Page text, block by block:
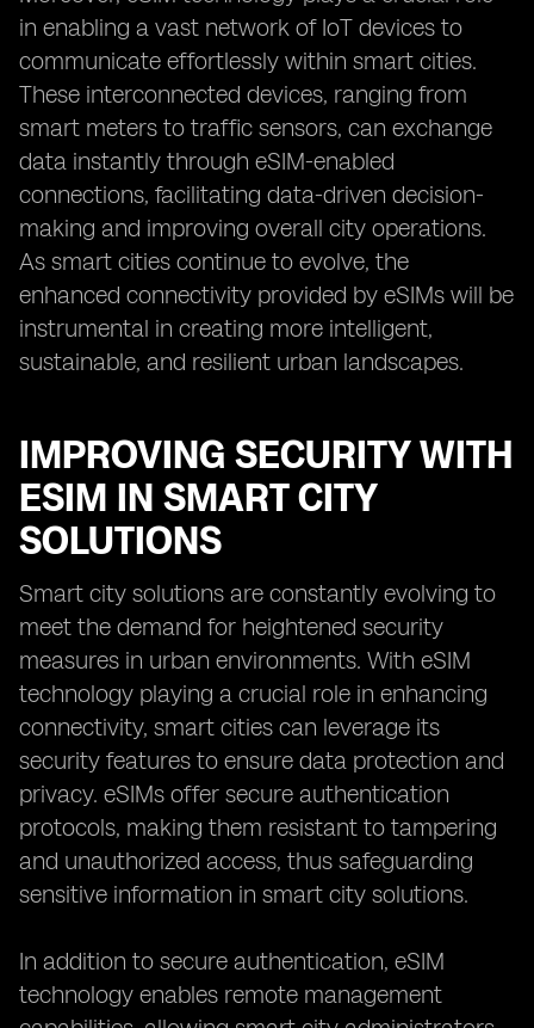
in enabling a vast network of IoT devices to
communicate effortlessly within smart cities.
These interconnected devices, ranging from
smart meters to traffic sensors, can exchange
data instantly through eSIM-enabled
connections, facilitating data-driven decision-
making and improving overall city operations.
As smart cities continue to evolve, the
enhanced connectivity provided by eSIMs will be
instrumental in creating more intelligent,
sustainable, and resilient urban landscapes.
IMPROVING SECURITY WITH
ESIM IN SMART CITY
SOLUTIONS
Smart city solutions are constantly evolving to
meet the demand for heightened security
measures in urban environments. With eSIM
technology playing a crucial role in enhancing
connectivity, smart cities can leverage its
security features to ensure data protection and
privacy. eSIMs offer secure authentication
protocols, making them resistant to tampering
and unauthorized access, thus safeguarding
sensitive information in smart city solutions.
In addition to secure authentication, eSIM
technology enables remote management